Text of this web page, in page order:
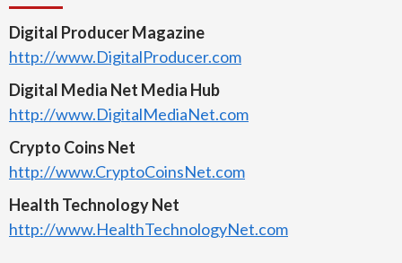
Digital Producer Magazine
http://www.DigitalProducer.com
Digital Media Net Media Hub
http://www.DigitalMediaNet.com
Crypto Coins Net
http://www.CryptoCoinsNet.com
Health Technology Net
http://www.HealthTechnologyNet.com